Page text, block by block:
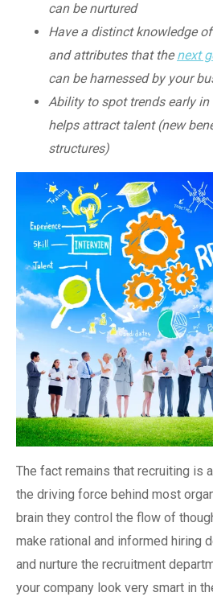
can be nurtured
Have a distinct knowledge
and attributes that thenext
can be harnessed by your
Ability to spot trends early
helps attract talent (new
structures)
The fact remains that recruiting is
the driving force behind most
brain they control the flow of
make rational and informed hiring
and nurture the recruitment
your company look very smart in